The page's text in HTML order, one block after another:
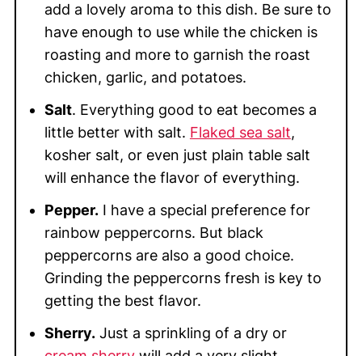
add a lovely aroma to this dish. Be sure to
have enough to use while the chicken is
roasting and more to garnish the roast
chicken, garlic, and potatoes.
Salt. Everything good to eat becomes a
little better with salt. Flaked sea salt,
kosher salt, or even just plain table salt
will enhance the flavor of everything.
Pepper.I have a special preference for
rainbow peppercorns. But black
peppercorns are also a good choice.
Grinding the peppercorns fresh is key to
getting the best flavor.
Sherry.Just a sprinkling of a dry or